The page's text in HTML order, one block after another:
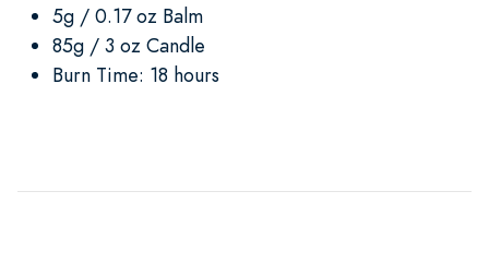
5g / 0.17 oz Balm
85g / 3 oz Candle
Burn Time: 18 hours